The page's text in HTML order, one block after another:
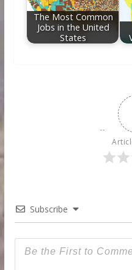
The Most Common
Jobs in the United
States
Subscribe